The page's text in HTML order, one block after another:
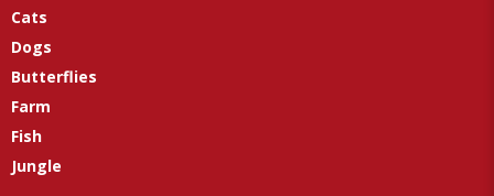
Cats
Dogs
Butterflies
Farm
Fish
Jungle